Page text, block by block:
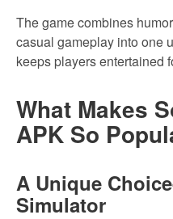
The game combines
casual gameplay into one
keeps players entertained
What Makes
APK So
A Unique
Simulator